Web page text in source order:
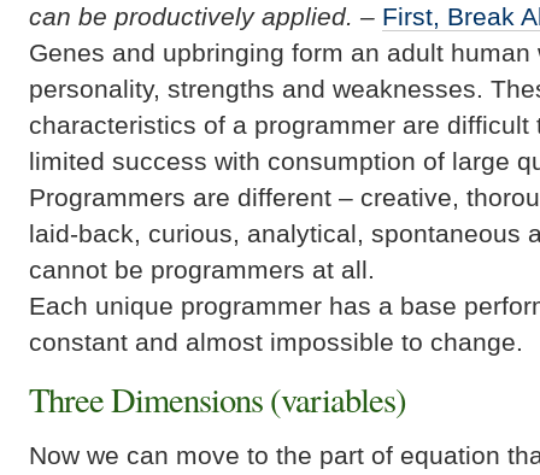
can be productively applied. – First, Break
Genes and upbringing form an adult
personality, strengths and weaknesses.
characteristics of a programmer are
limited success with consumption of large
Programmers are different – creative,
laid-back, curious, analytical, spontaneous
cannot be programmers at all.
Each unique programmer has a base
constant and almost impossible to change.
Three Dimensions (variables)
Now we can move to the part of equation